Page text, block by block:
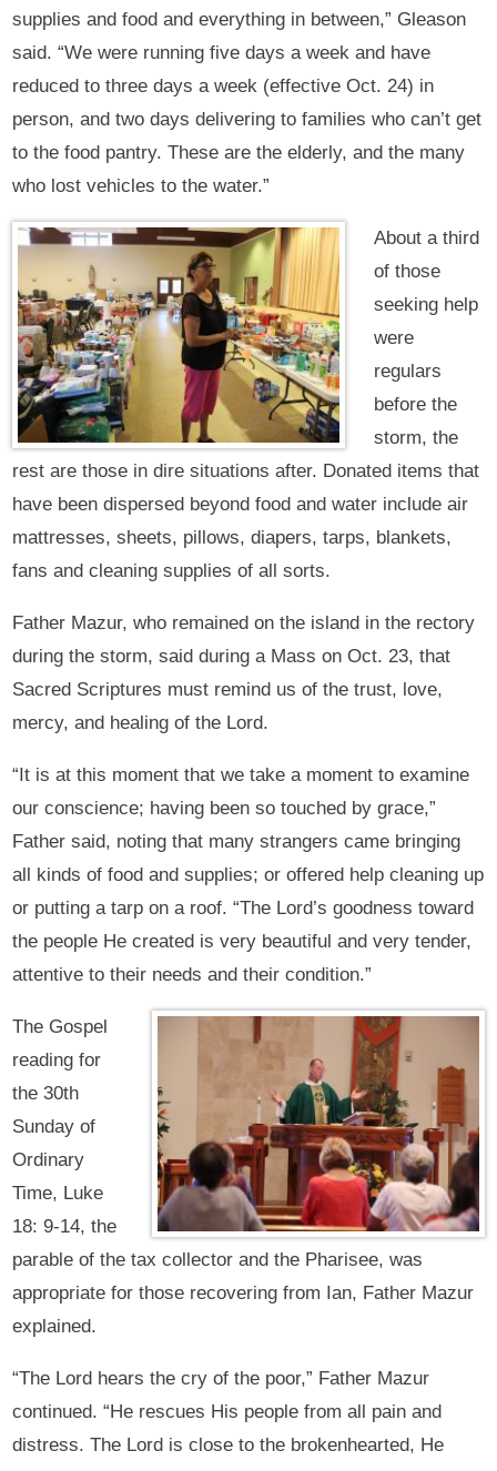
supplies and food and everything in between,” Gleason
said. “We were running five days a week and have
reduced to three days a week (effective Oct. 24) in
person, and two days delivering to families who can’t get
to the food pantry. These are the elderly, and the many
who lost vehicles to the water.”
About a third
of those
seeking help
were
regulars
before the
storm, the
rest are those in dire situations after. Donated items that
have been dispersed beyond food and water include air
mattresses, sheets, pillows, diapers, tarps, blankets,
fans and cleaning supplies of all sorts.
Father Mazur, who remained on the island in the rectory
during the storm, said during a Mass on Oct. 23, that
Sacred Scriptures must remind us of the trust, love,
mercy, and healing of the Lord.
“It is at this moment that we take a moment to examine
our conscience; having been so touched by grace,”
Father said, noting that many strangers came bringing
all kinds of food and supplies; or offered help cleaning up
or putting a tarp on a roof. “The Lord’s goodness toward
the people He created is very beautiful and very tender,
attentive to their needs and their condition.”
The Gospel
reading for
the 30th
Sunday of
Ordinary
Time, Luke
18: 9-14, the
parable of the tax collector and the Pharisee, was
appropriate for those recovering from Ian, Father Mazur
explained.
“The Lord hears the cry of the poor,” Father Mazur
continued. “He rescues His people from all pain and
distress. The Lord is close to the brokenhearted, He